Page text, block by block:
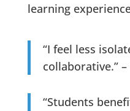
learning
“I feel less
collaborative.”
“Students